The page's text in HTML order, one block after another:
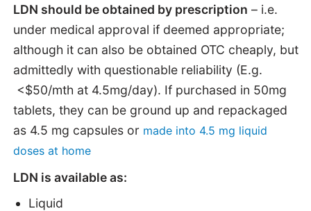
LDN should be obtained by prescription – i.e.
under medical approval if deemed appropriate;
although it can also be obtained OTC cheaply, but
admittedly with questionable reliability (E.g.
<$50/mth at 4.5mg/day). If purchased in 50mg
tablets, they can be ground up and repackaged
as 4.5 mg capsules or made into 4.5 mg liquid
doses at home
LDN is available as:
Liquid